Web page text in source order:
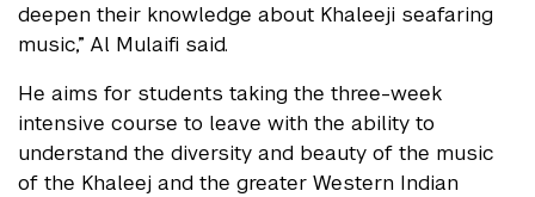
deepen their knowledge about Khaleeji seafaring
music,” Al Mulaifi said.
He aims for students taking the three-week
intensive course to leave with the ability to
understand the diversity and beauty of the music
of the Khaleej and the greater Western Indian